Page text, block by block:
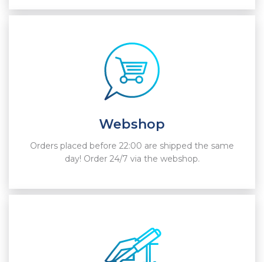
Webshop
Orders placed before 22:00 are shipped the same
day! Order 24/7 via the webshop.